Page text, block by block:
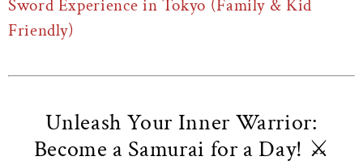
Sword Experience in Tokyo (Family & Kid
Friendly)
Unleash Your Inner Warrior:
Become a Samurai for a Day! ⚔️